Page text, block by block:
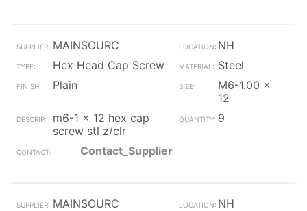
MAINSOURC
NH
Hex Head Cap Screw
Steel
Plain
M6-1.00 x
12
m6-1 x 12 hex cap
screw stl z/clr
9
Contact_Supplier
MAINSOURC
NH